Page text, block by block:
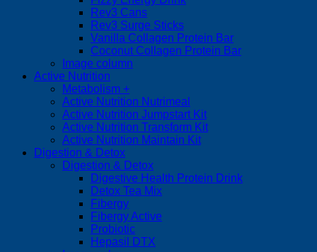
Rev3 Cans
Rev3 Surge Sticks
Vanilla Collagen Protein Bar
Coconut Collagen Protein Bar
Image column
Active Nutrition
Metabolism +
Active Nutrition Nutrimeal
Active Nutrition Jumpstart Kit
Active Nutrition Transform Kit
Active Nutrition Maintain Kit
Digestion & Detox
Digestion & Detox
Digestive Health Protein Drink
Detox Tea Mix
Fibergy
Fibergy Active
Probiotic
Hepasil DTX